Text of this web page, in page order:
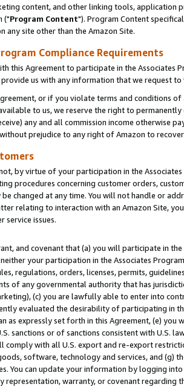
content, and other linking tools, application
("Program Content"). Program Content
any site other than the Amazon Site.
Compliance Requirements
this Agreement to participate in the Associates
us with any information that we request
or if you violate terms and conditions
to us, we reserve the right to
any and all commission income otherwise
prejudice to any right of Amazon to
by virtue of your participation in the
procedures concerning customer orders,
be changed at any time. You will not handle or
relating to interaction with an Amazon Site,
service issues.
and covenant that (a) you will participate in
your participation in the Associates
regulations, orders, licenses, permits,
of any governmental authority that has
(c) you are lawfully able to enter into
evaluated the desirability of participating in
as expressly set forth in this Agreement, (e)
sanctions or of sanctions consistent with U.S.
comply with all U.S. export and re-export
software, technology and services, and (g)
You can update your information by logging
representation, warranty, or covenant regarding